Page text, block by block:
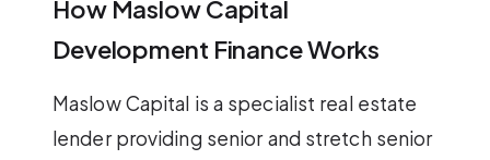
How Maslow Capital
Development Finance Works
Maslow Capital is a specialist real estate
lender providing senior and stretch senior